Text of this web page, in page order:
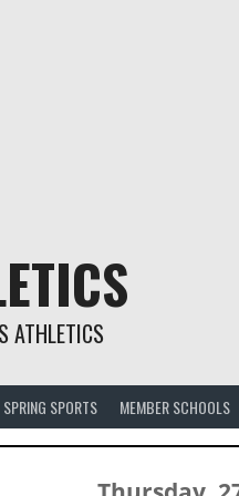
ATHLETICS
SPRING SPORTS MEMBER SCHOOLS